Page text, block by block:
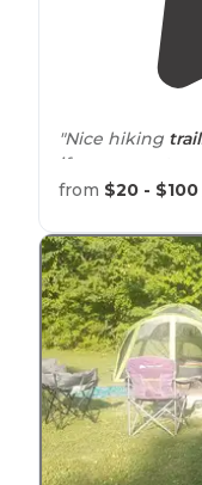
"Nice hiking
if you see cats
the site. They
"There’s a
a map but
sections. Very
from $20 - $100